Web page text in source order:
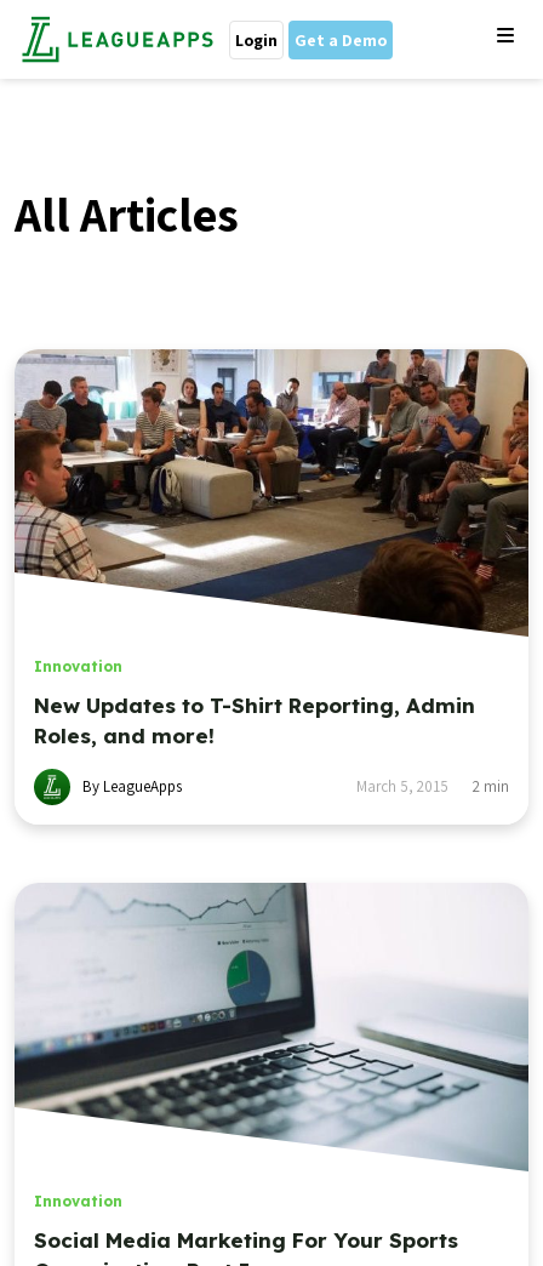
Login Get a Demo
All Articles
Innovation
New Updates to T-Shirt Reporting, Admin
Roles, and more!
By LeagueApps March 5, 2015 2 min
Innovation
Social Media Marketing For Your Sports